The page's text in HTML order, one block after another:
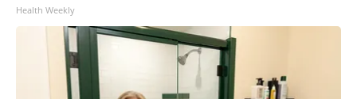
Health Weekly